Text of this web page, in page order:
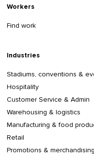
Workers
Find work
Industries
Stadiums, conventions &
Hospitality
Customer Service & Admin
Warehousing & logistics
Manufacturing & food
Retail
Promotions & merchandising